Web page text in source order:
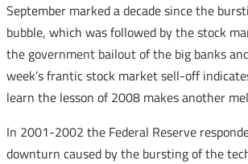
September marked a decade since the
bubble, which was followed by the stock
the government bailout of the big banks
week’s frantic stock market sell-off
learn the lesson of 2008 makes another
In 2001-2002 the Federal Reserve
downturn caused by the bursting of the